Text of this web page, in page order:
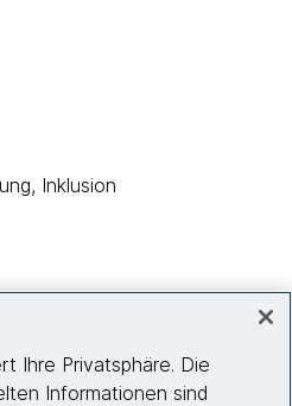
Inklusion
Ihre Privatsphäre. Die
Informationen sind